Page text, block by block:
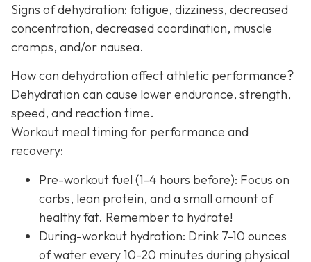
Signs of dehydration: fatigue, dizziness, decreased
concentration, decreased coordination, muscle
cramps, and/or nausea.
How can dehydration affect athletic performance?
Dehydration can cause lower endurance, strength,
speed, and reaction time.
Workout meal timing for performance and
recovery:
Pre-workout fuel (1-4 hours before): Focus on
carbs, lean protein, and a small amount of
healthy fat. Remember to hydrate!
During-workout hydration: Drink 7-10 ounces
of water every 10-20 minutes during physical